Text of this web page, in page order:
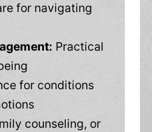
for navigating
Practical
for conditions
counseling, or